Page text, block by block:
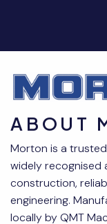
ABOUT
Morton is a
widely recognised
construction,
engineering.
locally by QMT